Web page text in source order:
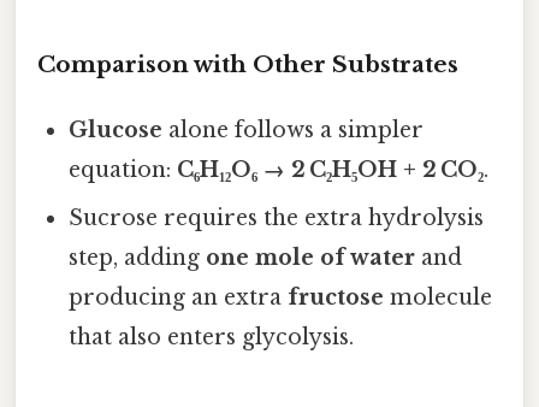
Comparison with Other Substrates
Glucose alone follows a simpler
equation: C₆H₁₂O₆ → 2 C₂H₅OH + 2 CO₂.
Sucrose requires the extra hydrolysis
step, adding one mole of water and
producing an extra fructose molecule
that also enters glycolysis.